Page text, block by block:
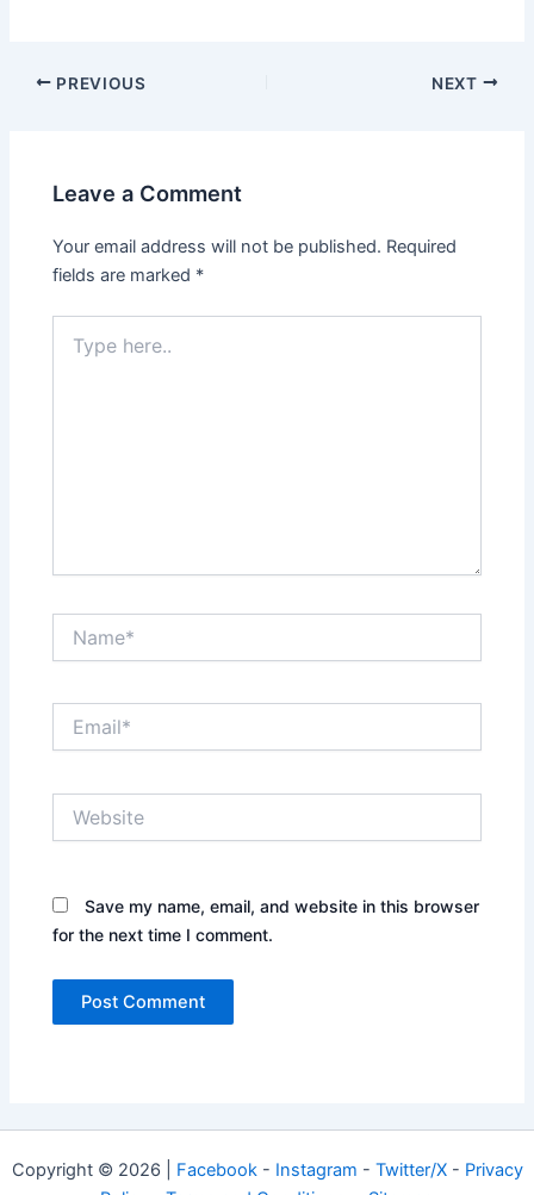
PREVIOUS NEXT
Leave a Comment
Your email address will not be published. Required
fields are marked *
here..
Save my name, email, and website in this browser
for the next time I comment.
Copyright © 2026 | Facebook- Instagram - Twitter/X- Privacy